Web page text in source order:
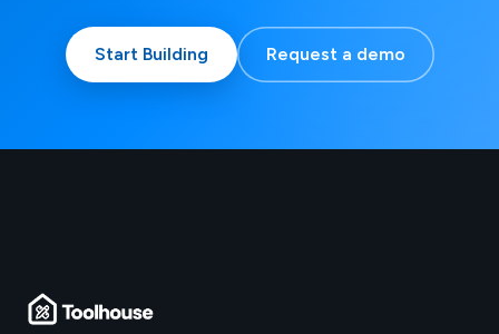
Start Building Request a demo